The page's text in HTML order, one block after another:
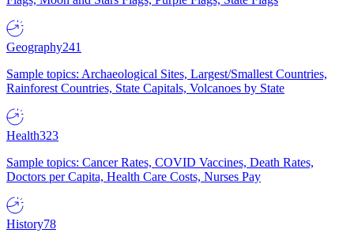
Geography241
Sample topics: Archaeological Sites, Largest/Smallest Countries,
Rainforest Countries, State Capitals, Volcanoes by State
Health323
Sample topics: Cancer Rates, COVID Vaccines, Death Rates,
Doctors per Capita, Health Care Costs, Nurses Pay
History78